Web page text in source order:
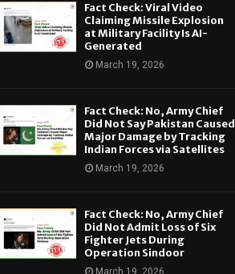
Fact Check: Viral Video
Claiming Missile Explosion
at Military Facility Is AI-
Generated
March 19, 2026
Fact Check: No, Army Chief
Did Not Say Pakistan Caused
Major Damage by Tracking
Indian Forces via Satellites
March 19, 2026
Fact Check: No, Army Chief
Did Not Admit Loss of Six
Fighter Jets During
Operation Sindoor
March 19, 2026